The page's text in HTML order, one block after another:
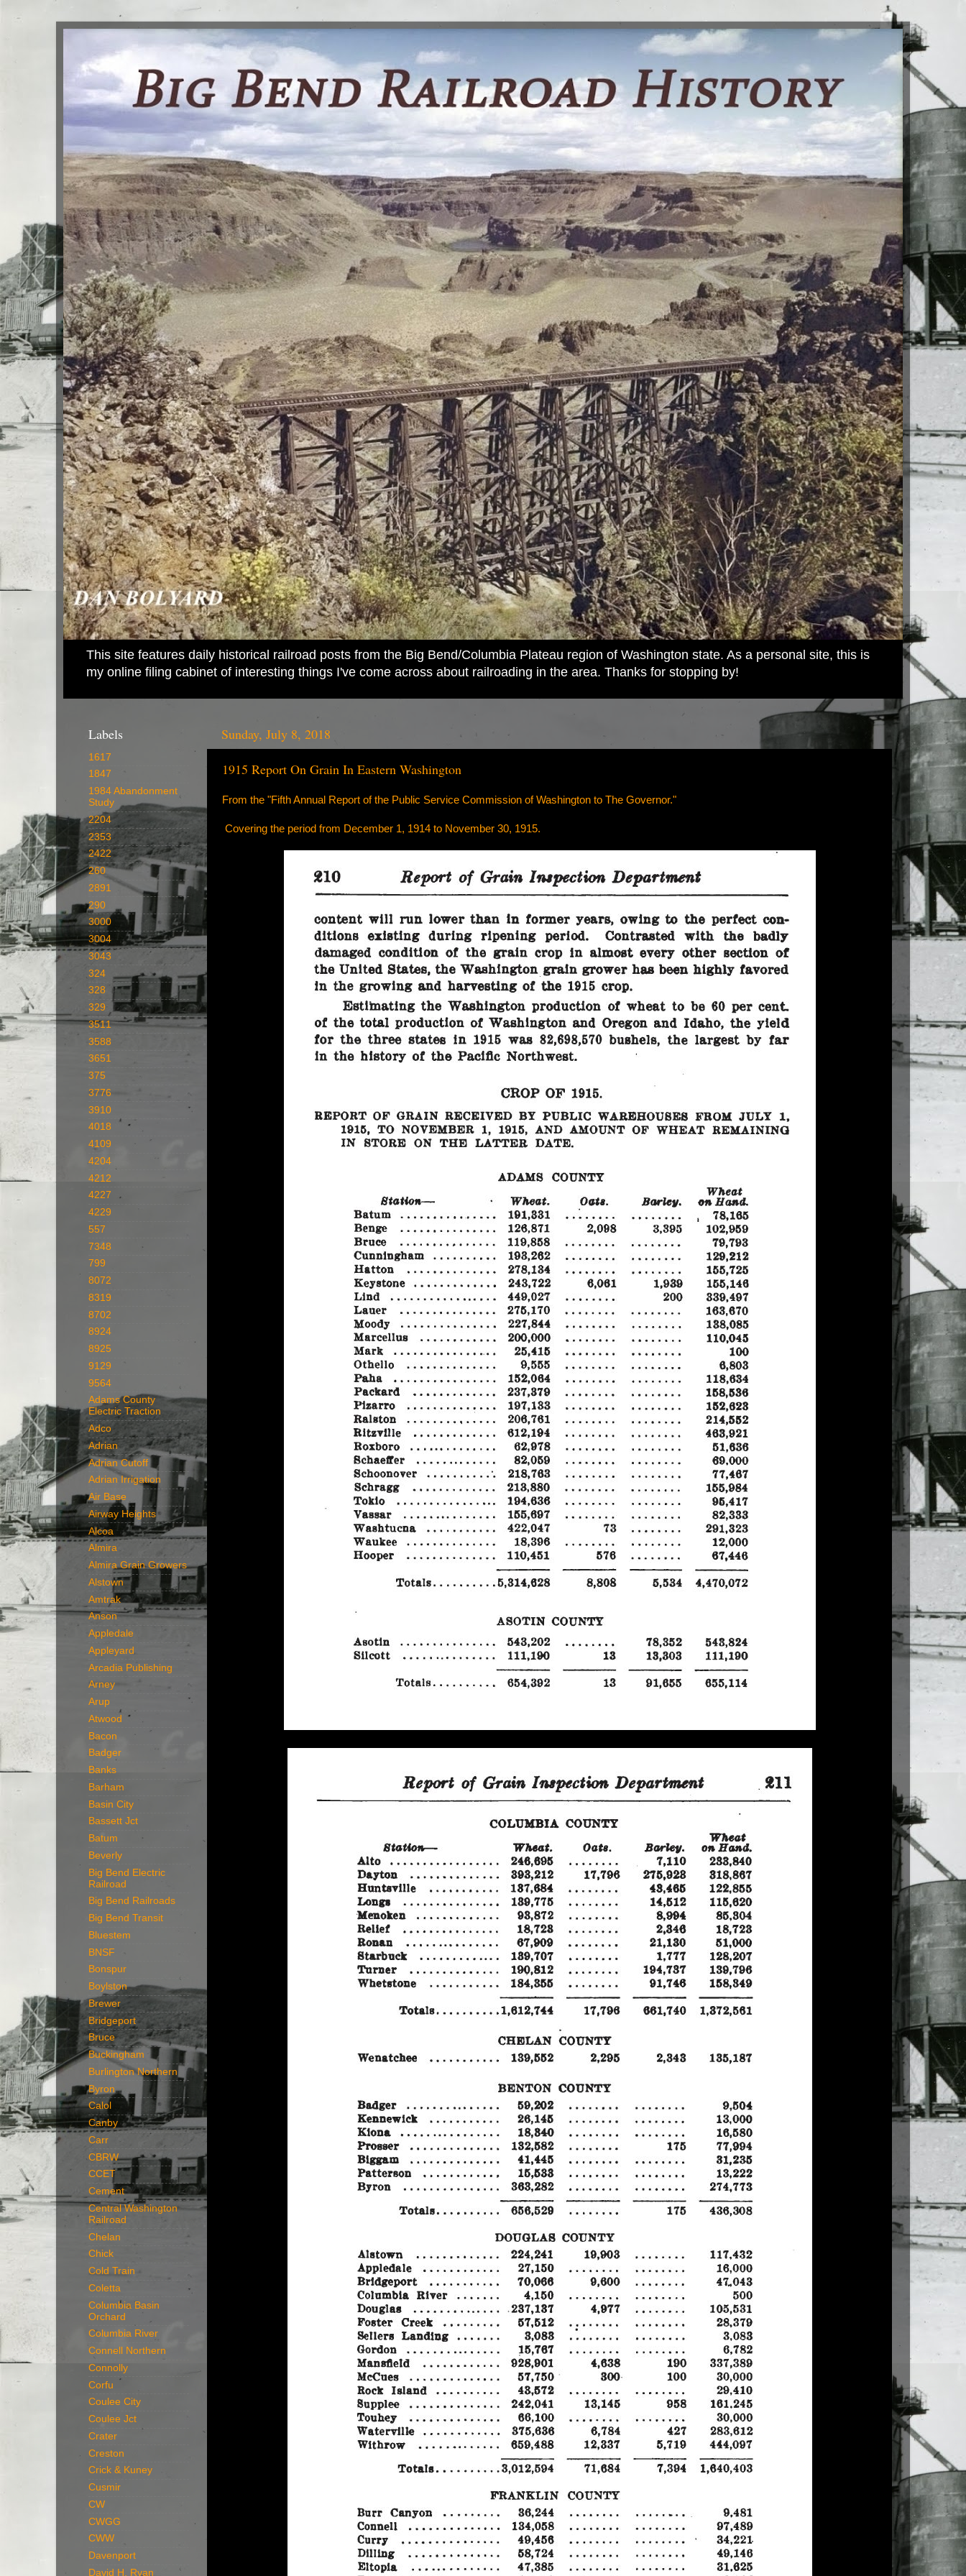
This site features daily historical railroad posts from the Big Bend/Columbia Plateau region of Washington state. As a personal site, this is
my online filing cabinet of interesting things I've come across about railroading in the area. Thanks for stopping by!
Sunday, July 8, 2018
1915 Report On Grain In Eastern Washington
From the "Fifth Annual Report of the Public Service Commission of Washington to The Governor."
Covering the period from December 1, 1914 to November 30, 1915.
Labels
1617
1847
1984 Abandonment
Study
2204
2353
2422
260
2891
290
3000
3004
3043
324
328
329
3511
3588
3651
375
3776
3910
4018
4109
4204
4212
4227
4229
557
7348
799
8072
8319
8702
8924
8925
9129
9564
Adams County
Electric Traction
Adco
Adrian
Adrian Cutoff
Adrian Irrigation
Air Base
Airway Heights
Alcoa
Almira
Almira Grain Growers
Alstown
Amtrak
Anson
Appledale
Appleyard
Arcadia Publishing
Arney
Arup
Atwood
Bacon
Badger
Banks
Barham
Basin City
Bassett Jct
Batum
Beverly
Big Bend Electric
Railroad
Big Bend Railroads
Big Bend Transit
Bluestem
BNSF
Bonspur
Boylston
Brewer
Bridgeport
Bruce
Buckingham
Burlington Northern
Byron
Calol
Canby
Carr
CBRW
CCET
Cement
Central Washington
Railroad
Chelan
Chick
Cold Train
Coletta
Columbia Basin
Orchard
Columbia River
Connell Northern
Connolly
Corfu
Coulee City
Coulee Jct
Crater
Creston
Crick & Kuney
Cusmir
CW
CWGG
CWW
Davenport
David H. Ryan